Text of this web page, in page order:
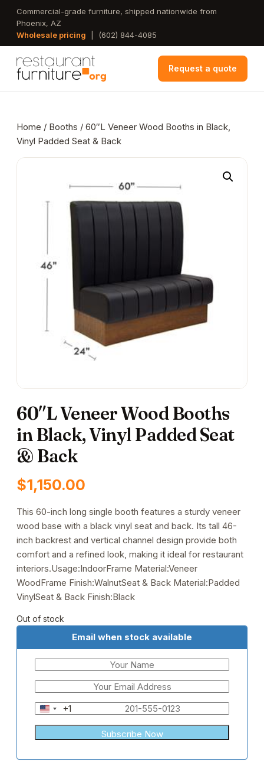
Skip
main
Commercial-grade furniture, shipped nationwide from
Phoenix, AZ
Wholesale pricing
(602) 844-4085
Request a quote
Home / Booths / 60″L Veneer Wood Booths in Black,
Vinyl Padded Seat & Back
60″L Veneer Wood Booths
in Black, Vinyl Padded Seat
& Back
$1,150.00
This 60-inch long single booth features a sturdy veneer
wood base with a black vinyl seat and back. Its tall 46-
inch backrest and vertical channel design provide both
comfort and a refined look, making it ideal for restaurant
interiors.Usage:IndoorFrame Material:Veneer
WoodFrame Finish:WalnutSeat & Back Material:Padded
VinylSeat & Back Finish:Black
Out of stock
Email when stock available
United
States
+1
+1